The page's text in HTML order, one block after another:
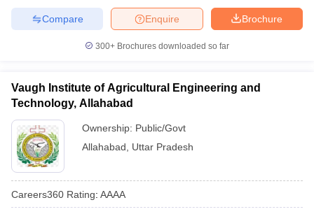
Brochure
Enquire
Compare
300+ Brochures downloaded so far
Vaugh Institute of Agricultural Engineering and
Technology, Allahabad
Ownership: Public/Govt
Allahabad
Uttar Pradesh
Careers360 Rating: AAAA